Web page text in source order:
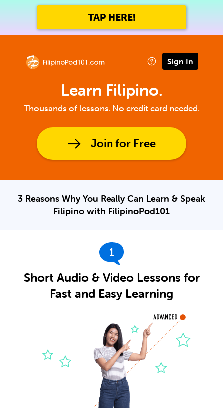
TAP HERE!
Sign In
Learn Filipino.
Thousands of lessons. No credit card needed.
Join for Free
3 Reasons Why You Really Can Learn & Speak
Filipino with FilipinoPod101
1
Short Audio & Video Lessons for
Fast and Easy Learning